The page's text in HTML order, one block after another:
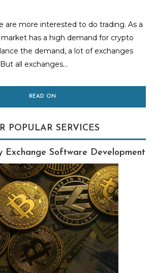
are more interested to do trading. As a
has a high demand for crypto
the demand, a lot of exchanges
all exchanges...
READ ON
POPULAR SERVICES
Exchange Software Development